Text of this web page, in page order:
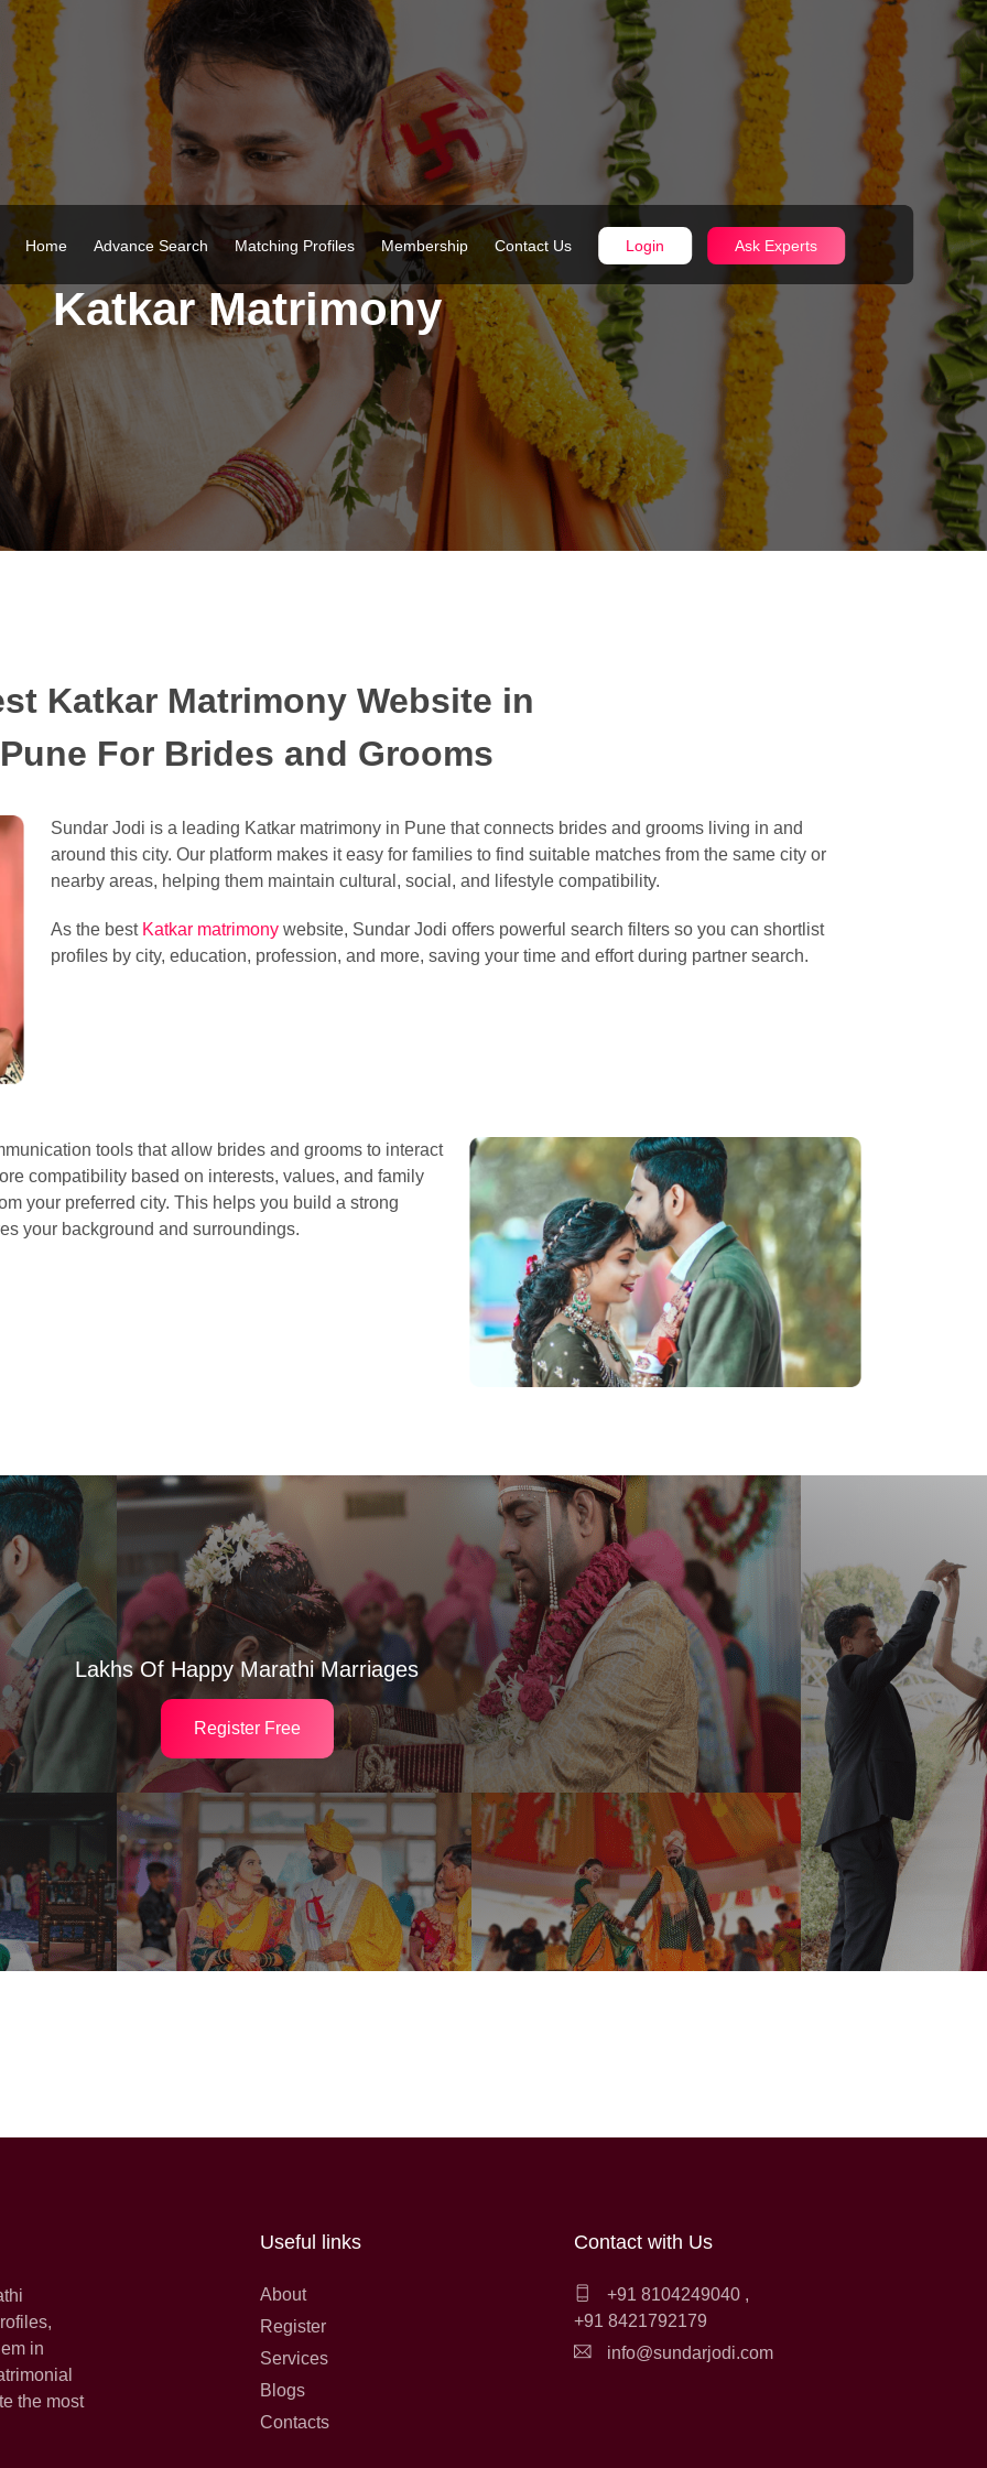
Home Advance Search Matching Profiles Membership Contact Us Login Ask Experts
Katkar Matrimony
Katkar Matrimony Website in
Pune For Brides and Grooms
Sundar Jodi is a leading Katkar matrimony in Pune that connects brides and grooms living in and
around this city. Our platform makes it easy for families to find suitable matches from the same city or
nearby areas, helping them maintain cultural, social, and lifestyle compatibility.
As the best Katkar matrimony website, Sundar Jodi offers powerful search filters so you can shortlist
profiles by city, education, profession, and more, saving your time and effort during partner search.
tools that allow brides and grooms to interact
compatibility based on interests, values, and family
your preferred city. This helps you build a strong
your background and surroundings.
Lakhs Of Happy Marathi Marriages
Register Free
in
the most
Useful links
About
Register
Services
Blogs
Contacts
Contact with Us
+91 8104249040 ,
+91 8421792179
info@sundarjodi.com